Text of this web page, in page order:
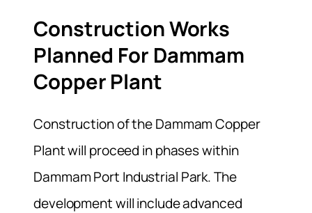
Construction Works
Planned For Dammam
Copper Plant
Construction of the Dammam Copper
Plant will proceed in phases within
Dammam Port Industrial Park. The
development will include advanced